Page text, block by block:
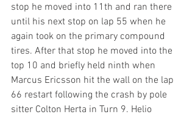
stop he moved into 11th and ran there
until his next stop on lap 55 when he
again took on the primary compound
tires. After that stop he moved into the
top 10 and briefly held ninth when
Marcus Ericsson hit the wall on the lap
66 restart following the crash by pole
sitter Colton Herta in Turn 9. Helio